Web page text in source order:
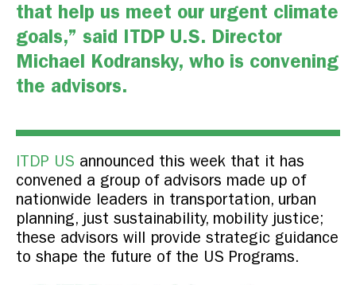
that help us meet our urgent climate
goals,” said ITDP U.S. Director
Michael Kodransky, who is convening
the advisors.
ITDP US announced this week that it has
convened a group of advisors made up of
nationwide leaders in transportation, urban
planning, just sustainability, mobility justice;
these advisors will provide strategic guidance
to shape the future of the US Programs.